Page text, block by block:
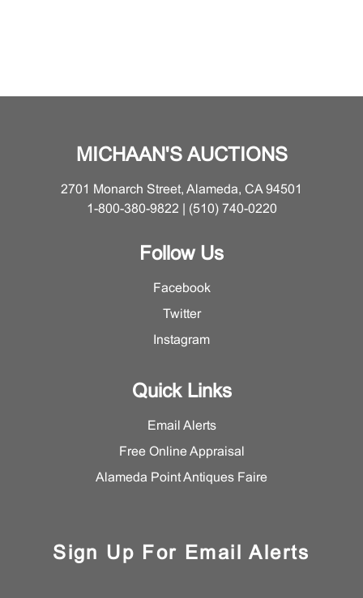
MICHAAN'S AUCTIONS
2701 Monarch Street, Alameda, CA 94501
1-800-380-9822 | (510) 740-0220
Follow Us
Facebook
Twitter
Instagram
Quick Links
Email Alerts
Free Online Appraisal
Alameda Point Antiques Faire
Sign Up For Email Alerts